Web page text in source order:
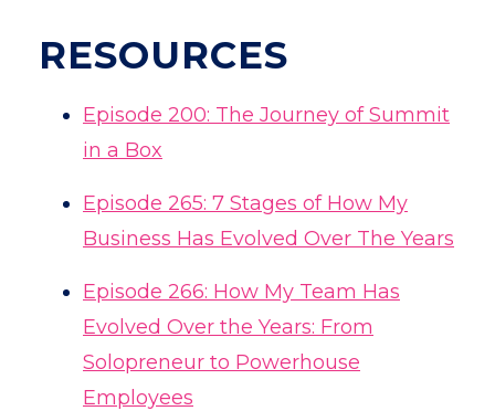
RESOURCES
Episode 200: The Journey of Summit
in a Box
Episode 265: 7 Stages of How My
Business Has Evolved Over The Years
Episode 266: How My Team Has
Evolved Over the Years: From
Solopreneur to Powerhouse
Employees